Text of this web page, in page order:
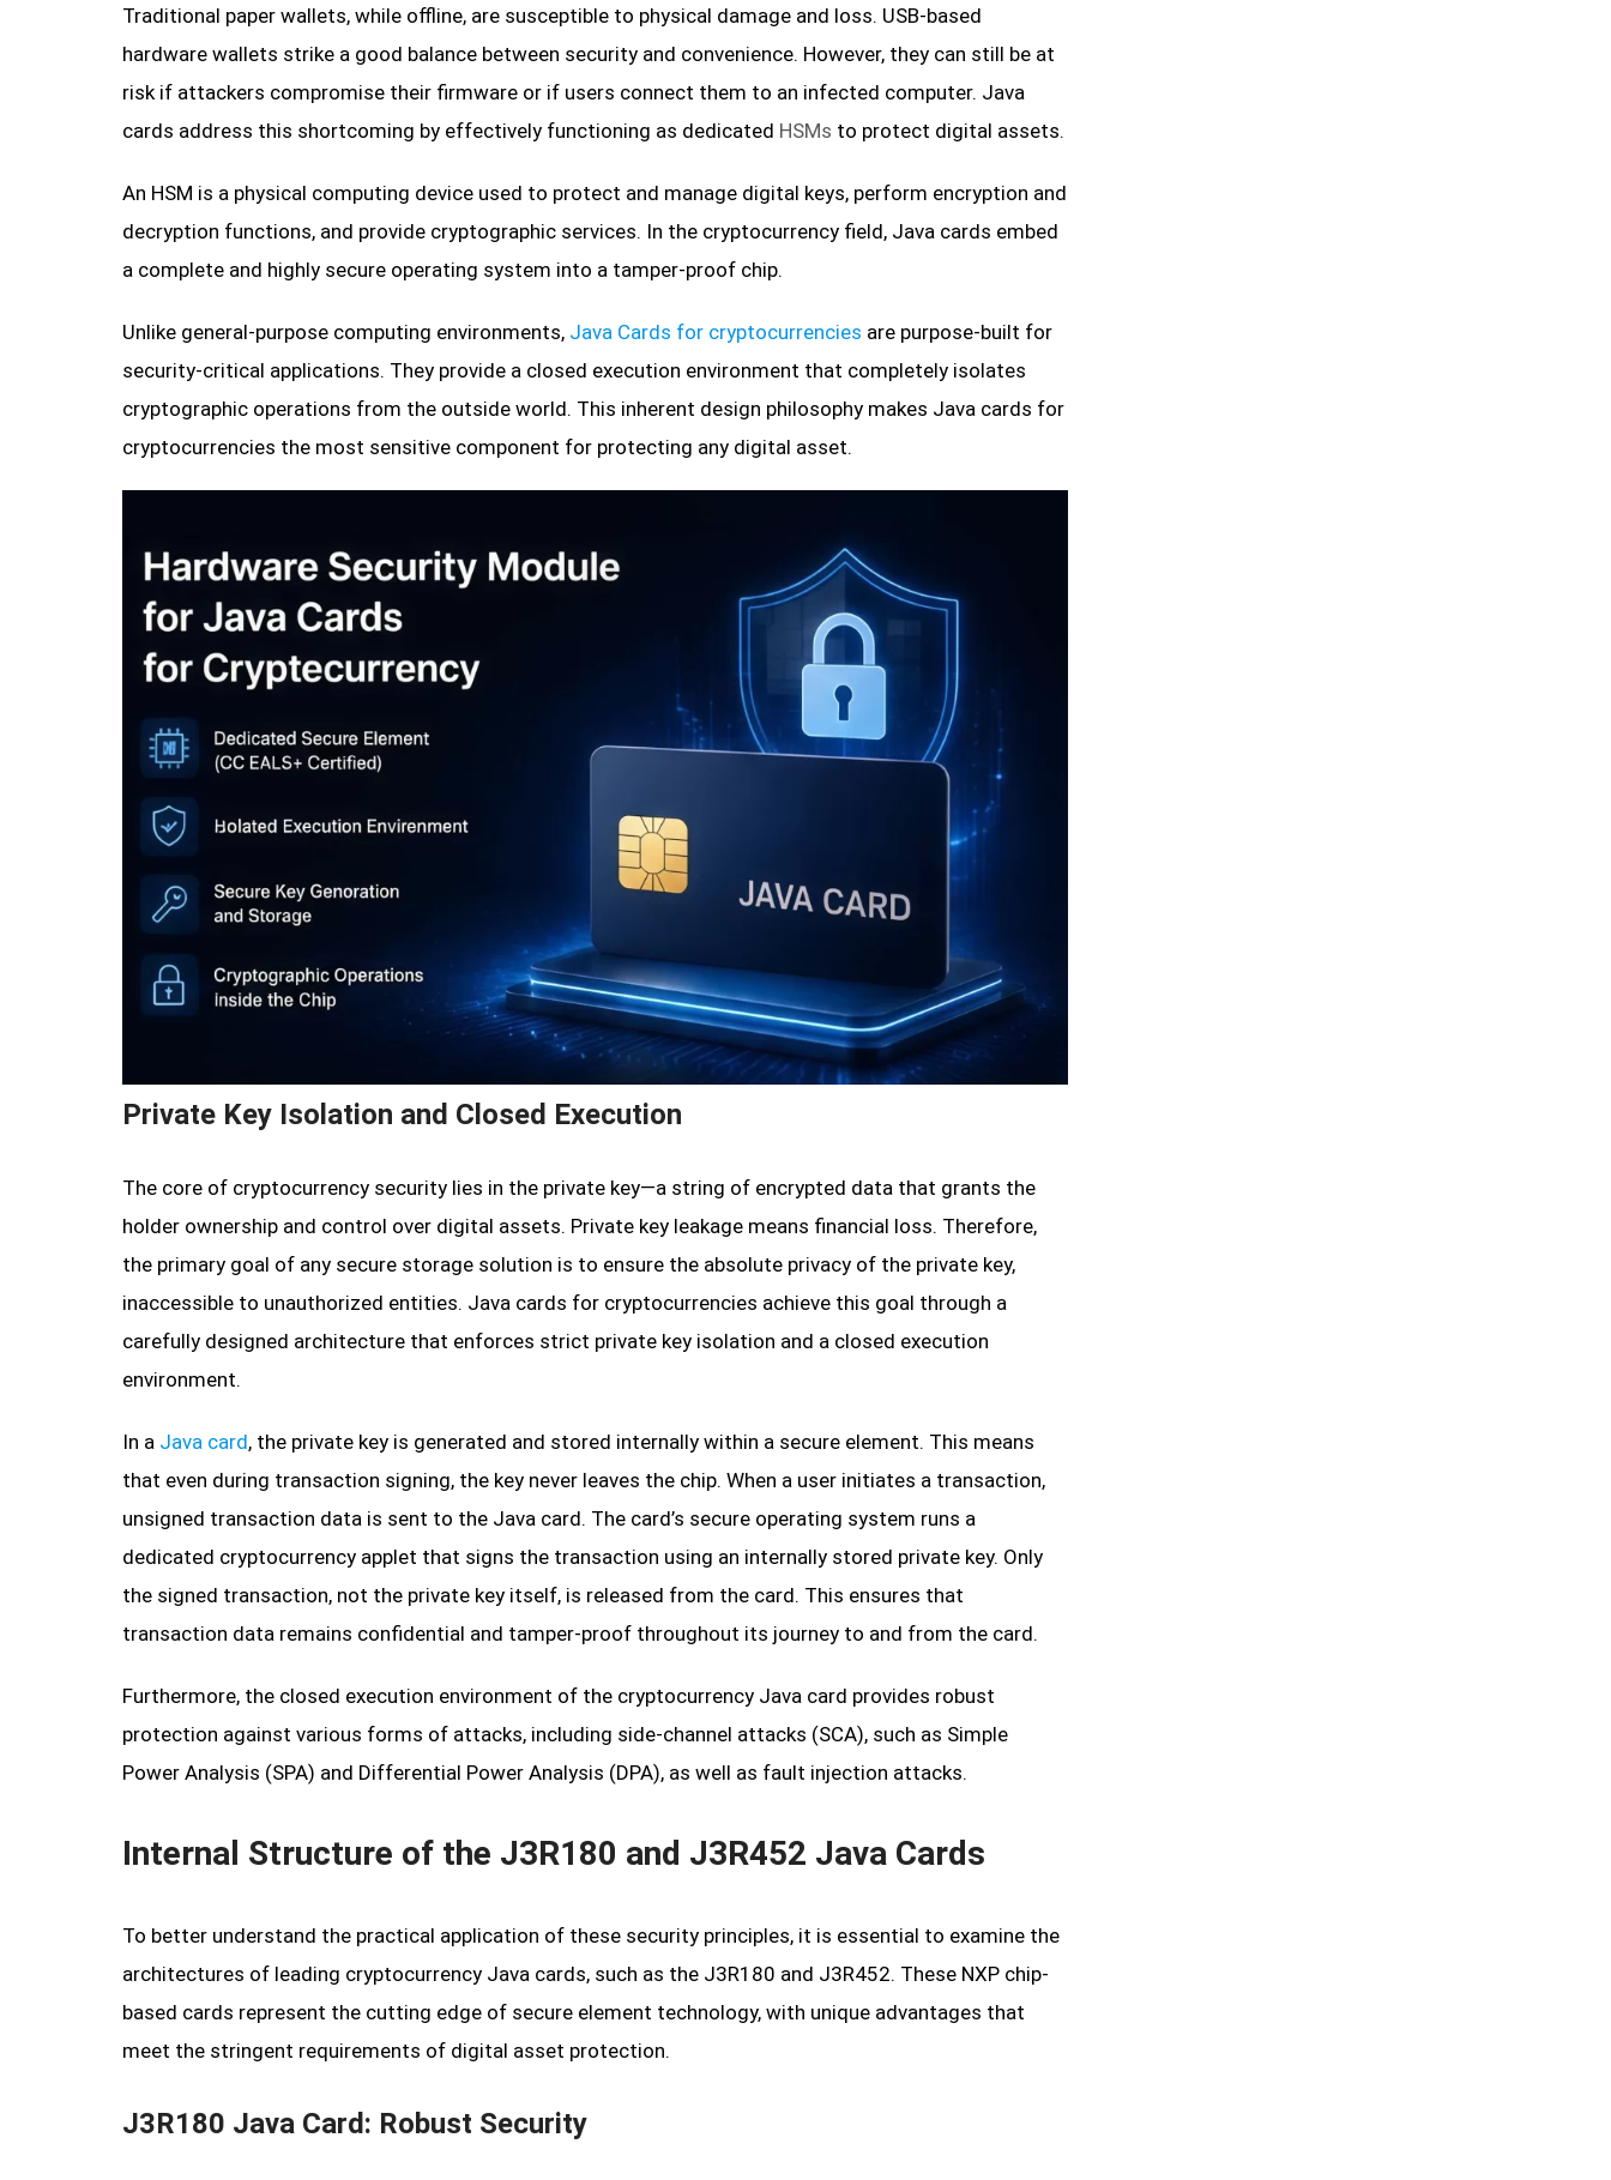
Traditional paper wallets, while offline, are susceptible to physical damage and loss. USB-based
hardware wallets strike a good balance between security and convenience. However, they can still be at
risk if attackers compromise their firmware or if users connect them to an infected computer. Java
cards address this shortcoming by effectively functioning as dedicated HSMs to protect digital assets.
An HSM is a physical computing device used to protect and manage digital keys, perform encryption and
decryption functions, and provide cryptographic services. In the cryptocurrency field, Java cards embed
a complete and highly secure operating system into a tamper-proof chip.
Unlike general-purpose computing environments, Java Cards for cryptocurrencies are purpose-built for
security-critical applications. They provide a closed execution environment that completely isolates
cryptographic operations from the outside world. This inherent design philosophy makes Java cards for
cryptocurrencies the most sensitive component for protecting any digital asset.
Private Key Isolation and Closed Execution
The core of cryptocurrency security lies in the private key—a string of encrypted data that grants the
holder ownership and control over digital assets. Private key leakage means financial loss. Therefore,
the primary goal of any secure storage solution is to ensure the absolute privacy of the private key,
inaccessible to unauthorized entities. Java cards for cryptocurrencies achieve this goal through a
carefully designed architecture that enforces strict private key isolation and a closed execution
environment.
In a Java card, the private key is generated and stored internally within a secure element. This means
that even during transaction signing, the key never leaves the chip. When a user initiates a transaction,
unsigned transaction data is sent to the Java card. The card’s secure operating system runs a
dedicated cryptocurrency applet that signs the transaction using an internally stored private key. Only
the signed transaction, not the private key itself, is released from the card. This ensures that
transaction data remains confidential and tamper-proof throughout its journey to and from the card.
Furthermore, the closed execution environment of the cryptocurrency Java card provides robust
protection against various forms of attacks, including side-channel attacks (SCA), such as Simple
Power Analysis (SPA) and Differential Power Analysis (DPA), as well as fault injection attacks.
Internal Structure of the J3R180 and J3R452 Java Cards
To better understand the practical application of these security principles, it is essential to examine the
architectures of leading cryptocurrency Java cards, such as the J3R180 and J3R452. These NXP chip-
based cards represent the cutting edge of secure element technology, with unique advantages that
meet the stringent requirements of digital asset protection.
J3R180 Java Card: Robust Security